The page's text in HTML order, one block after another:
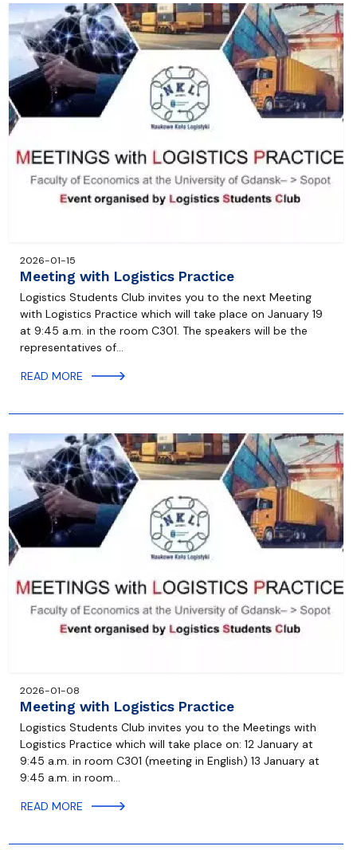
2026-01-15
Meeting with Logistics Practice
Logistics Students Club invites you to the next Meeting
with Logistics Practice which will take place on January 19
at 9:45 a.m. in the room C301. The speakers will be the
representatives of…
READ MORE
2026-01-08
Meeting with Logistics Practice
Logistics Students Club invites you to the Meetings with
Logistics Practice which will take place on: 12 January at
9:45 a.m. in room C301 (meeting in English) 13 January at
9:45 a.m. in room…
READ MORE